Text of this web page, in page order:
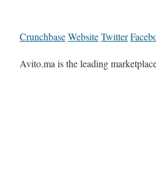
CrunchbaseWebsiteTwitter
Avito.ma is the leading